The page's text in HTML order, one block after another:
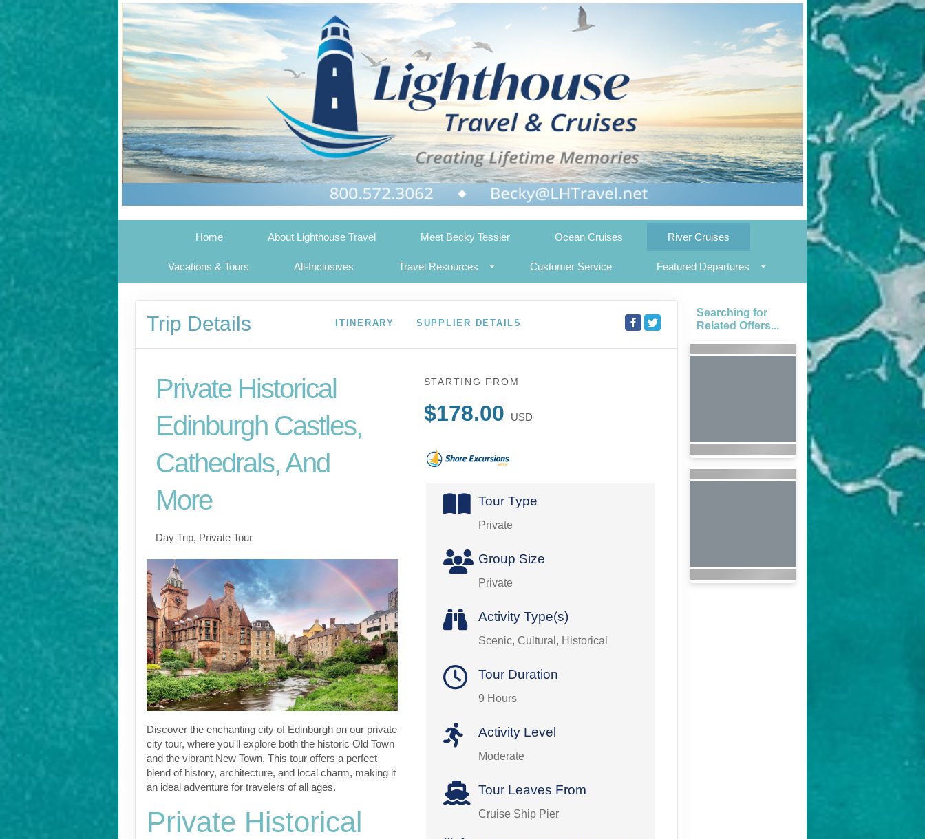
Home About Lighthouse Travel Meet Becky Tessier Ocean Cruises River Cruises
Vacations & Tours All-Inclusives Travel Resources Customer Service Featured Departures
Trip Details ITINERARY SUPPLIER DETAILS
Private Historical
Edinburgh Castles,
Cathedrals, And
More
Day Trip, Private Tour
Discover the enchanting city of Edinburgh on our private
city tour, where you'll explore both the historic Old Town
and the vibrant New Town. This tour offers a perfect
blend of history, architecture, and local charm, making it
an ideal adventure for travelers of all ages.
Private Historical
STARTING FROM
$178.00 USD
Tour Type
Private
Group Size
Private
Activity Type(s)
Scenic, Cultural, Historical
Tour Duration
9 Hours
Activity Level
Moderate
Tour Leaves From
Cruise Ship Pier
Searching for
Related Offers...